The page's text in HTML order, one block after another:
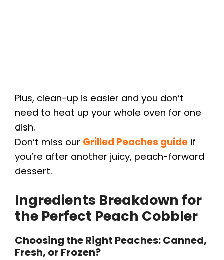
Plus, clean-up is easier and you don’t
need to heat up your whole oven for one
dish.
Don’t miss our Grilled Peaches guide if
you’re after another juicy, peach-forward
dessert.
Ingredients Breakdown for
the Perfect Peach Cobbler
Choosing the Right Peaches: Canned,
Fresh, or Frozen?